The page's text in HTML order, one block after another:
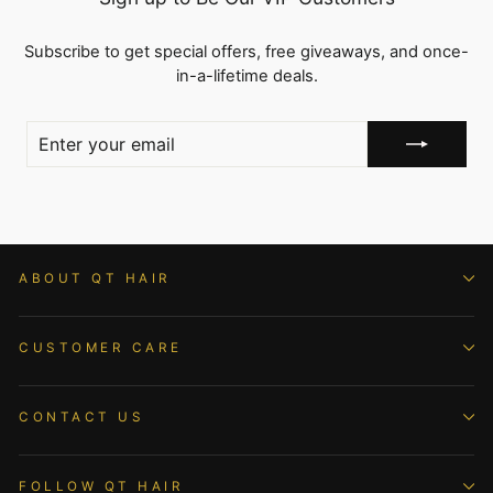
Subscribe to get special offers, free giveaways, and once-
in-a-lifetime deals.
YOUR
EMAIL
ABOUT QT HAIR
CUSTOMER CARE
CONTACT US
FOLLOW QT HAIR